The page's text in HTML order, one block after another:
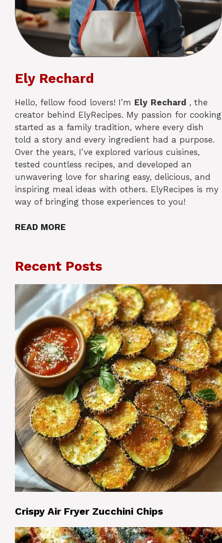
Ely Rechard
Hello, fellow food lovers! I’m Ely Rechard , the
creator behind ElyRecipes. My passion for cooking
started as a family tradition, where every dish
told a story and every ingredient had a purpose.
Over the years, I’ve explored various cuisines,
tested countless recipes, and developed an
unwavering love for sharing easy, delicious, and
inspiring meal ideas with others. ElyRecipes is my
way of bringing those experiences to you!
READ MORE
Recent Posts
Crispy Air Fryer Zucchini Chips